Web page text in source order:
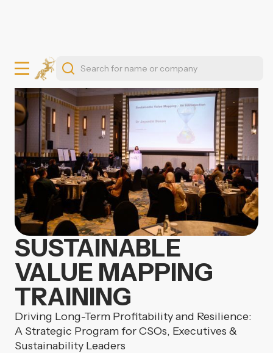
SUSTAINABLE
VALUE MAPPING
TRAINING
Driving Long-Term Profitability and Resilience:
A Strategic Program for CSOs, Executives &
Sustainability Leaders